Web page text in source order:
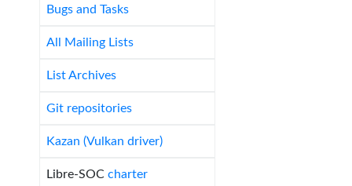
Bugs and Tasks
All Mailing Lists
List Archives
Git repositories
Kazan (Vulkan driver)
Libre-SOC charter